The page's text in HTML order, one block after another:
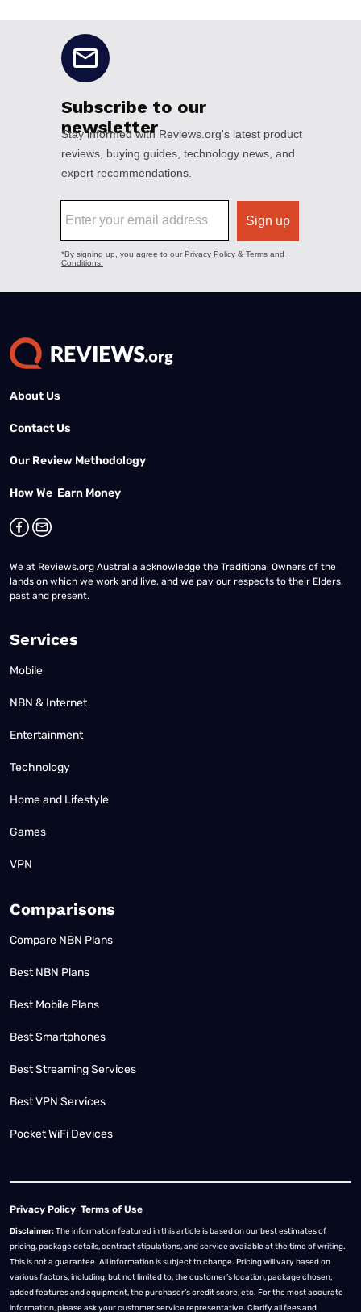
About Us
Contact Us
Our Review Methodology
How We Earn Money
We at Reviews.org Australia acknowledge the Traditional Owners of the
lands on which we work and live, and we pay our respects to their Elders,
past and present.
Services
Mobile
NBN & Internet
Entertainment
Technology
Home and Lifestyle
Games
VPN
Comparisons
Compare NBN Plans
Best NBN Plans
Best Mobile Plans
Best Smartphones
Best Streaming Services
Best VPN Services
Pocket WiFi Devices
Privacy Policy Terms of Use
Disclaimer:The information featured in this article is based on our best estimates of
pricing, package details, contract stipulations, and service available at the time of writing.
This is not a guarantee. All information is subject to change. Pricing will vary based on
various factors, including, but not limited to, the customer’s location, package chosen,
added features and equipment, the purchaser’s credit score, etc. For the most accurate
information, please ask your customer service representative. Clarify all fees and